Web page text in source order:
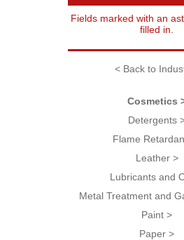
Fields marked with an
filled in.
< Back to
Cosmetics
Detergents
Flame
Leather >
Lubricants and
Metal Treatment and
Paint >
Paper >